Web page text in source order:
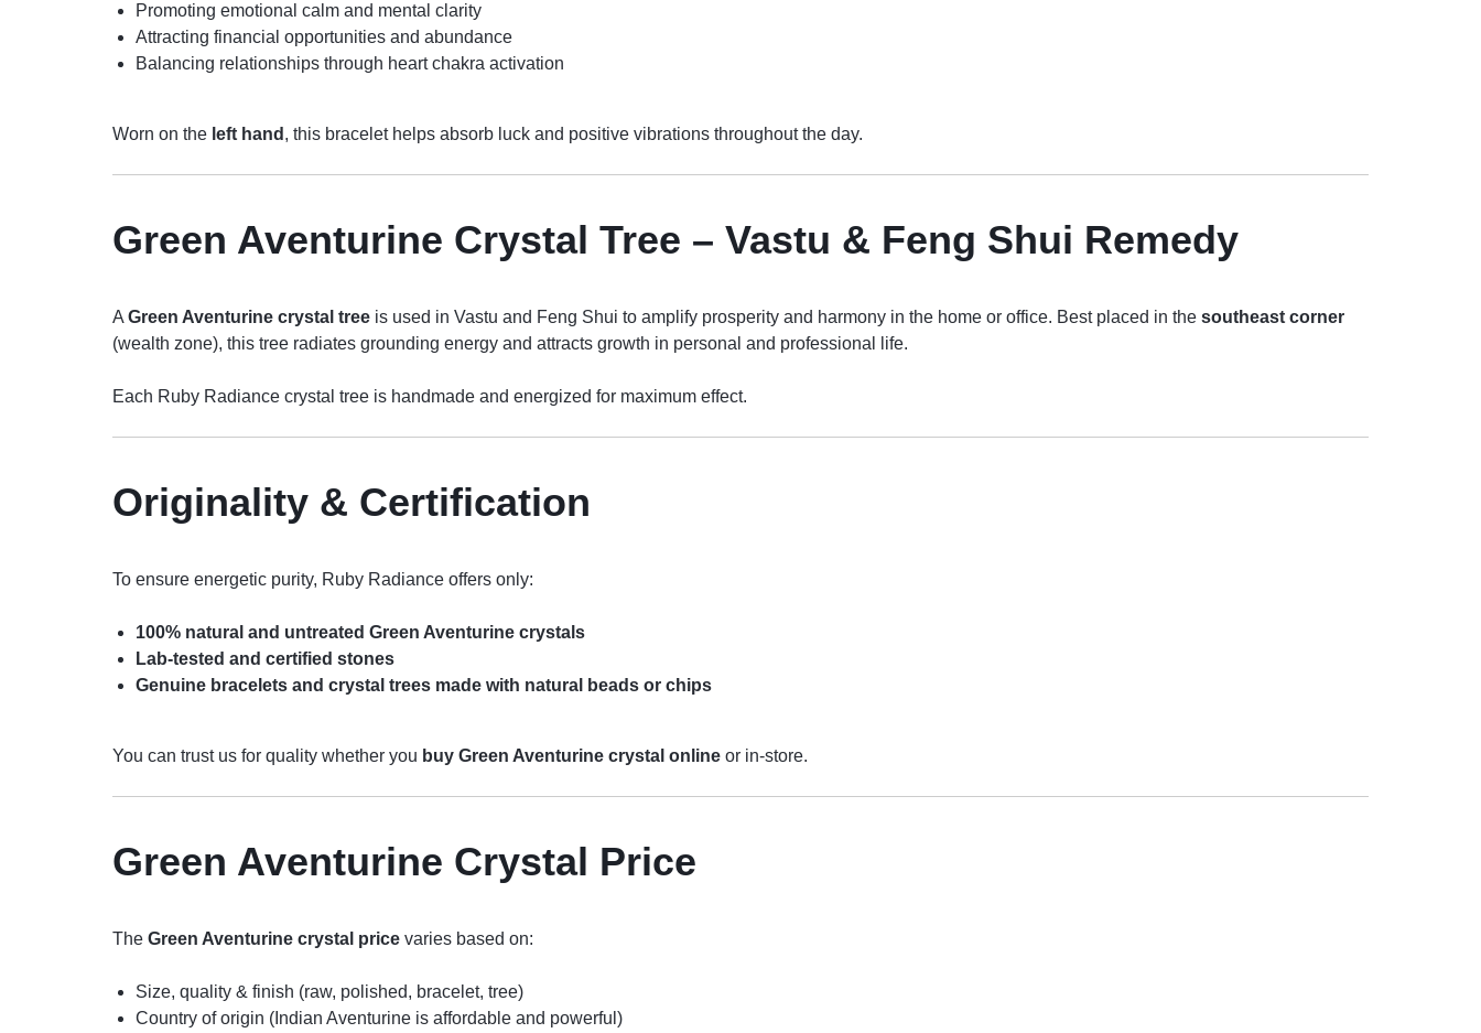
Promoting emotional calm and mental clarity
Attracting financial opportunities and abundance
Balancing relationships through heart chakra activation
Worn on the left hand , this bracelet helps absorb luck and positive vibrations throughout the day.
Green Aventurine Crystal Tree – Vastu & Feng Shui Remedy
A Green Aventurine crystal tree is used in Vastu and Feng Shui to amplify prosperity and harmony in the home or office. Best placed in the southeast corner
(wealth zone), this tree radiates grounding energy and attracts growth in personal and professional life.
Each Ruby Radiance crystal tree is handmade and energized for maximum effect.
Originality & Certification
To ensure energetic purity, Ruby Radiance offers only:
100% natural and untreated Green Aventurine crystals
Lab-tested and certified stones
Genuine bracelets and crystal trees made with natural beads or chips
You can trust us for quality whether you buy Green Aventurine crystal online or in-store.
Green Aventurine Crystal Price
The Green Aventurine crystal price varies based on:
Size, quality & finish (raw, polished, bracelet, tree)
Country of origin (Indian Aventurine is affordable and powerful)